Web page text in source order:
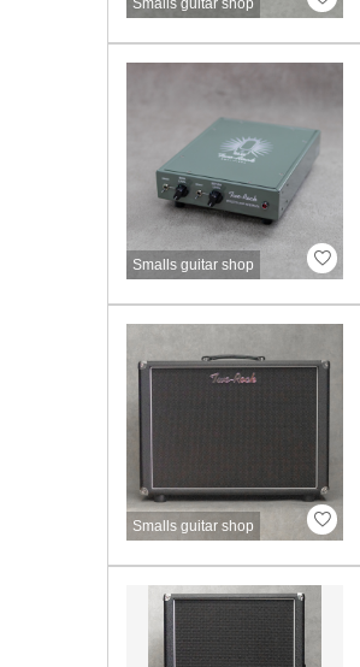
Smalls guitar shop
Smalls guitar shop
Smalls guitar shop